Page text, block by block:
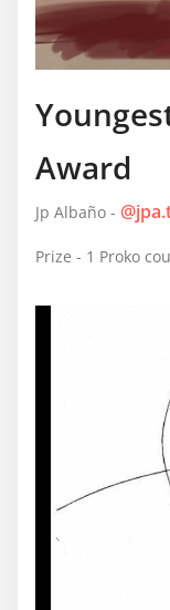
Award
Jp Albaño -
Prize - 1 Proko